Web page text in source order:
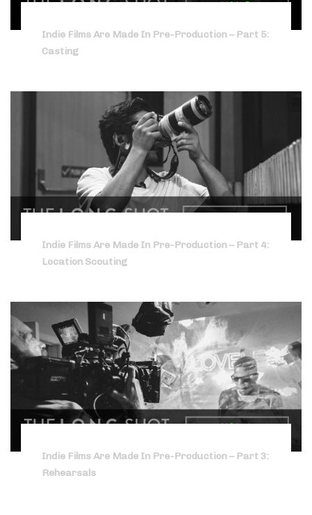
Indie Films Are Made In Pre-Production – Part 5:
Casting
Indie Films Are Made In Pre-Production – Part 4:
Location Scouting
Indie Films Are Made In Pre-Production – Part 3:
Rehearsals